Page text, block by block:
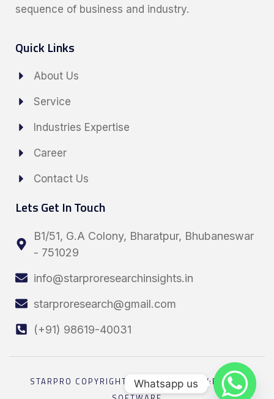
sequence of business and industry.
Quick Links
About Us
Service
Industries Expertise
Career
Contact Us
Lets Get In Touch
B1/51, G.A Colony, Bharatpur, Bhubaneswar
- 751029
info@starproresearchinsights.in
starproresearch@gmail.com
(+91) 98619-40031
STARPRO COPYRIGHT 2026 POWRED BY:ELESEL
Whatsapp us